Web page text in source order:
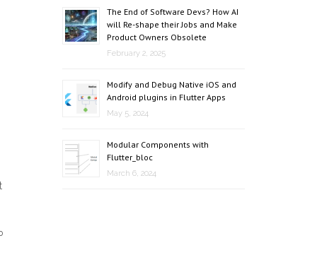
The End of Software Devs? How AI
will Re-shape their Jobs and Make
Product Owners Obsolete
February 2, 2025
Modify and Debug Native iOS and
Android plugins in Flutter Apps
May 5, 2024
Modular Components with
Flutter_bloc
March 6, 2024